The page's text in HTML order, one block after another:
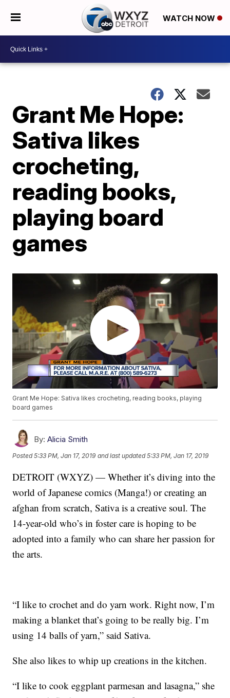
WATCH NOW
Grant Me Hope:
Sativa likes
crocheting,
reading books,
playing board
games
Grant Me Hope: Sativa likes crocheting, reading books, playing
board games
By: Alicia Smith
Posted5:33 PM, Jan 17, 2019 and last updated 5:33 PM, Jan 17, 2019
DETROIT (WXYZ) — Whether it’s diving into the
world of Japanese comics (Manga!) or creating an
afghan from scratch, Sativa is a creative soul. The
14-year-old who’s in foster care is hoping to be
adopted into a family who can share her passion for
the arts.
“I like to crochet and do yarn work. Right now, I’m
making a blanket that’s going to be really big. I’m
using 14 balls of yarn,” said Sativa.
She also likes to whip up creations in the kitchen.
“I like to cook eggplant parmesan and lasagna,” she